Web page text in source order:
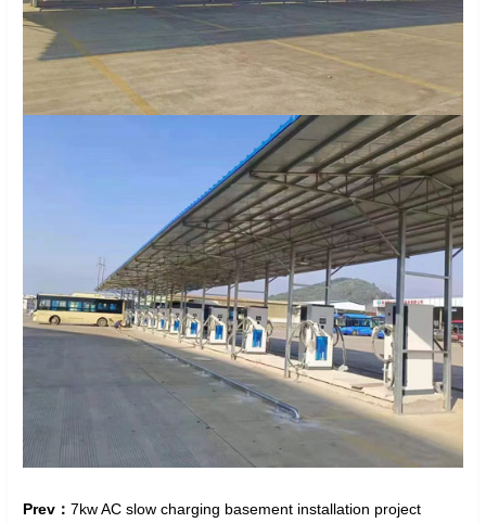
Prev： 7kw AC slow charging basement installation project